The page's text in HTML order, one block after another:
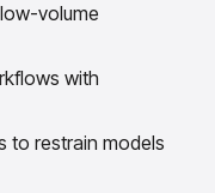
volume
with
to restrain models